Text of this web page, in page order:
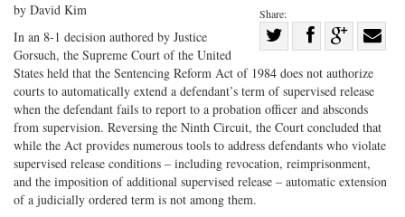
Share:
on
Twitter
Share
Facebook
on
G+
with
by David Kim
In an 8-1 decision authored by Justice
Gorsuch, the Supreme Court of the United
States held that the Sentencing Reform Act of 1984 does not authorize
courts to automatically extend a defendant’s term of supervised release
when the defendant fails to report to a probation officer and absconds
from supervision. Reversing the Ninth Circuit, the Court concluded that
while the Act provides numerous tools to address defendants who violate
supervised release conditions – including revocation, reimprisonment,
and the imposition of additional supervised release – automatic extension
of a judicially ordered term is not among them.